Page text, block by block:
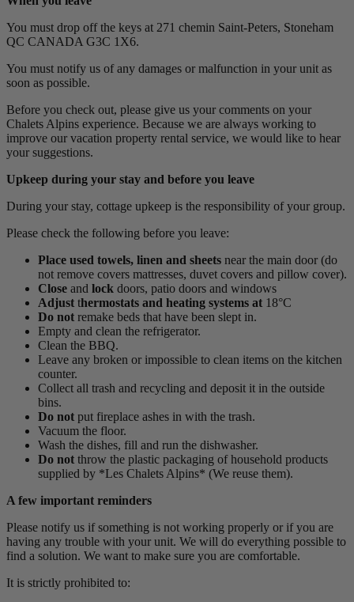
You must drop off the keys at 271 chemin Saint-Peters, Stoneham
QC CANADA G3C 1X6.
You must notify us of any damages or malfunction in your unit as
soon as possible.
Before you check out, please give us your comments on your
Chalets Alpins experience. Because we are always working to
improve our vacation property rental service, we would like to hear
your suggestions.
Upkeep during your stay and before you leave
During your stay, cottage upkeep is the responsibility of your group.
Please check the following before you leave:
Place used towels, linen and sheets near the main door (do
not remove covers mattresses, duvet covers and pillow cover).
Close and lock doors, patio doors and windows
Adjust thermostats and heating systems at 18°C
Do not remake beds that have been slept in.
Empty and clean the refrigerator.
Clean the BBQ.
Leave any broken or impossible to clean items on the kitchen
counter.
Collect all trash and recycling and deposit it in the outside
bins.
Do not put fireplace ashes in with the trash.
Vacuum the floor.
Wash the dishes, fill and run the dishwasher.
Do not throw the plastic packaging of household products
supplied by *Les Chalets Alpins* (We reuse them).
A few important reminders
Please notify us if something is not working properly or if you are
having any trouble with your unit. We will do everything possible to
find a solution. We want to make sure you are comfortable.
It is strictly prohibited to: